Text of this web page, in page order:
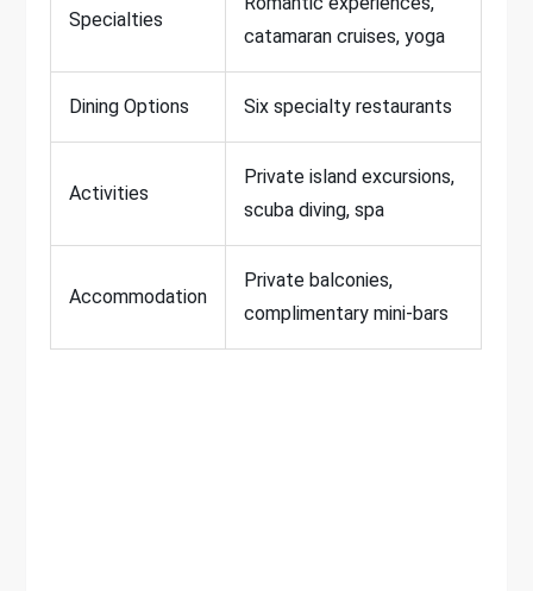
Specialties
catamaran cruises, yoga
Dining Options Six specialty restaurants
Activities
Private island excursions,
scuba diving, spa
Accommodation
Private balconies,
complimentary mini-bars